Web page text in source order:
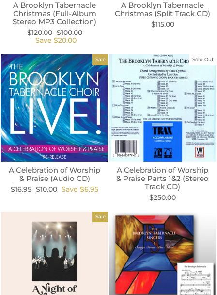
A Brooklyn Tabernacle
Christmas (Full-Album
Stereo MP3 Collection)
Regular
price
$120.00
Sale
price
$100.00
Save $20.00
A Brooklyn Tabernacle
Christmas (Split Track CD)
$115.00
Sale
A Celebration of Worship
& Praise (Audio CD)
Regular
$16.95
Sale
$10.00 Save $6.95
Sold Out
A Celebration of Worship
& Praise Parts 1&2 (Stereo
Track CD)
$250.00
Sale